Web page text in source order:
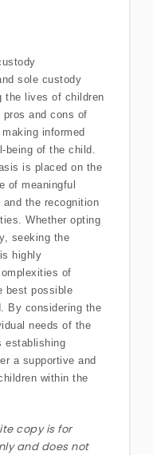
sole custody
the lives of children
pros and cons of
informed
being of the child.
is placed on the
of meaningful
the recognition
Whether opting
seeking the
highly
of
best possible
By considering the
needs of the
establishing
a supportive and
within the
copy is for
and does not